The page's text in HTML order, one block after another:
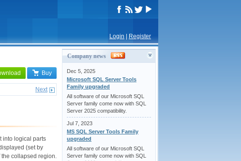
Login Register
Buy
Next
into logical parts
(set by
collapsed region.
Company news
Dec 5, 2025
Microsoft SQL Server Tools
Family upgraded
All software of our Microsoft SQL
Server family come now with SQL
Server 2025 compatibility.
Jul 7, 2023
MS SQL Server Tools Family
upgraded
All software of our Microsoft SQL
Server family come now with SQL